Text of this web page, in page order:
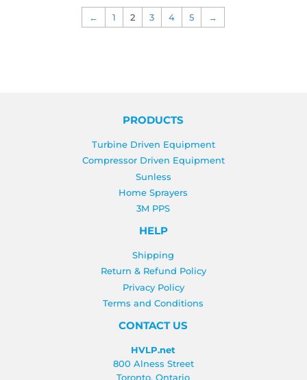
← 1 2 3 4 5 →
PRODUCTS
Turbine Driven Equipment
Compressor Driven Equipment
Sunless
Home Sprayers
3M PPS
HELP
Shipping
Return & Refund Policy
Privacy Policy
Terms and Conditions
CONTACT US
HVLP.net
800 Alness Street
Toronto, Ontario